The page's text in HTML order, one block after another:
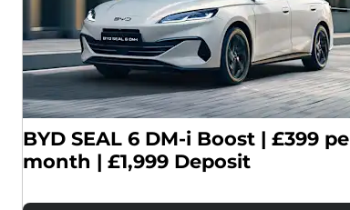
BYD SEAL 6 DM-i Boost | £399
month | £1,999 Deposit